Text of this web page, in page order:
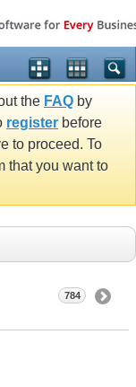
the FAQ by
register before
to proceed. To
that you want to
784